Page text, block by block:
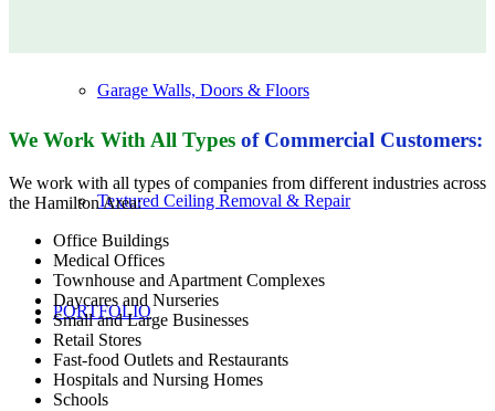
Garage Walls, Doors & Floors
Textured Ceiling Removal & Repair
PORTFOLIO
We Work With All Types of Commercial Customers:
We work with all types of companies from different industries across
the Hamilton Area:
Office Buildings
Medical Offices
Townhouse and Apartment Complexes
Daycares and Nurseries
Small and Large Businesses
Retail Stores
Fast-food Outlets and Restaurants
Hospitals and Nursing Homes
Schools